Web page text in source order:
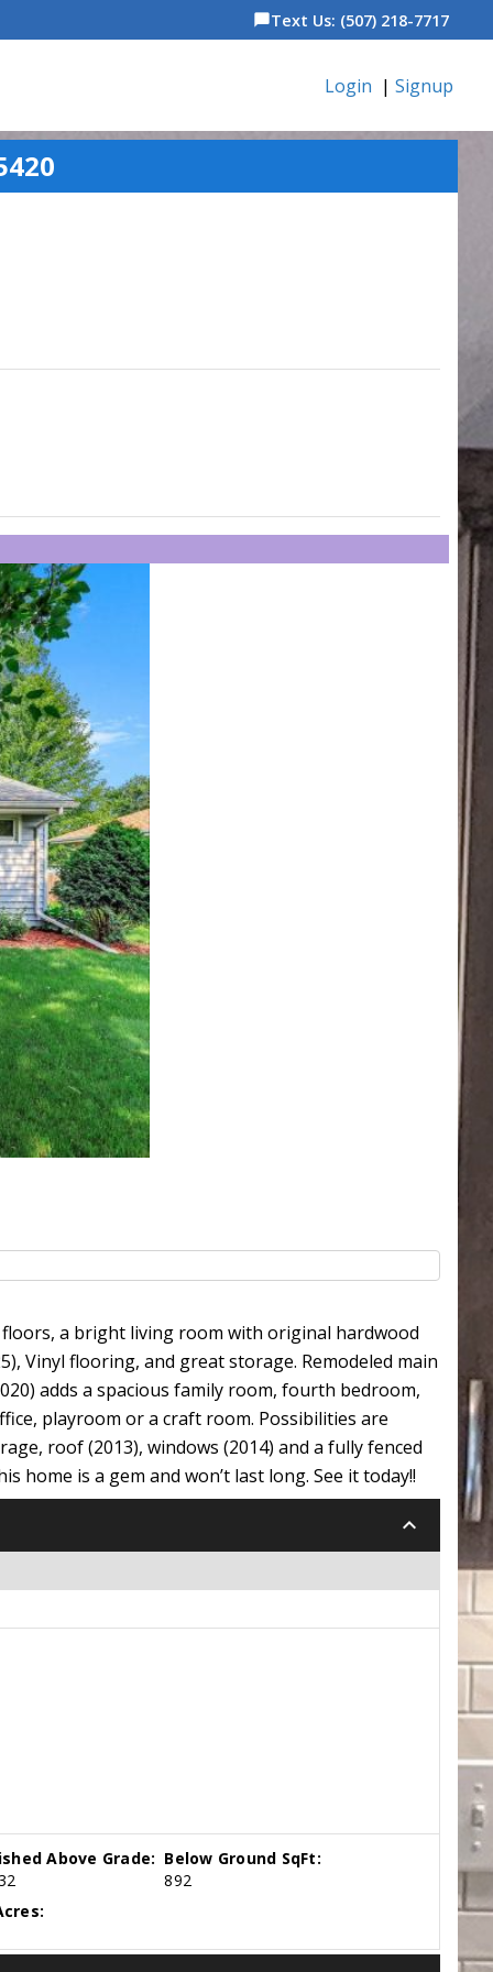
chat_bubbleText Us: (507) 218-7717
Login | Signup
a bright living room with original hardwood
Vinyl flooring, and great storage. Remodeled main
adds a spacious family room, fourth bedroom,
playroom or a craft room. Possibilities are
roof (2013), windows (2014) and a fully fenced
is a gem and won’t last long. See it today!!
keyboard_arrow_down
Above Grade: Below Ground SqFt:
892